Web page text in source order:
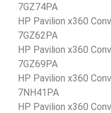
7GZ74PA
HP Pavilion x360
7GZ62PA
HP Pavilion x360
7GZ69PA
HP Pavilion x360
7NH41PA
HP Pavilion x360